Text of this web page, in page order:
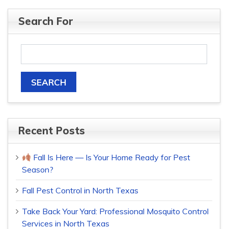
Search For
Recent Posts
Fall Is Here — Is Your Home Ready for Pest
Season?
Fall Pest Control in North Texas
Take Back Your Yard: Professional Mosquito Control
Services in North Texas